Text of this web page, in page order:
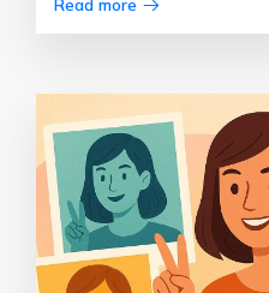
Read more